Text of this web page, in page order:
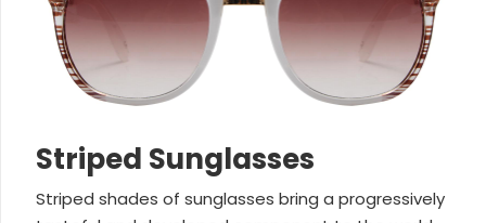
Striped Sunglasses
Striped shades of sunglasses bring a progressively